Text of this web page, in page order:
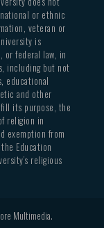
or ethnic
veteran or
is
federal law, in
including but not
educational
and other
its purpose, the
religion in
exemption from
Education
religious
Multimedia.